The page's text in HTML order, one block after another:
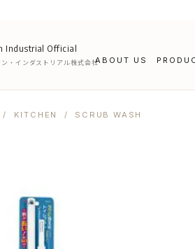
Industrial Official
ン・インダストリアル株式会社ABOUT US
/ KITCHEN
/ SCRUB WASH